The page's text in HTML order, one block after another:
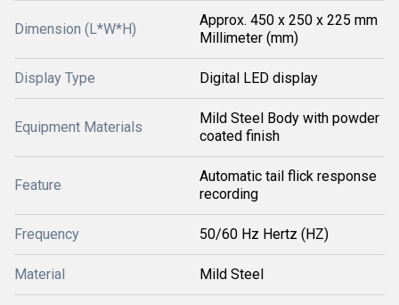
Dimension (L*W*H)
Approx. 450 x 250 x 225 mm
Millimeter (mm)
Display Type Digital LED display
Equipment Materials
Mild Steel Body with powder
coated finish
Feature
Automatic tail flick response
recording
Frequency 50/60 Hz Hertz (HZ)
Material Mild Steel